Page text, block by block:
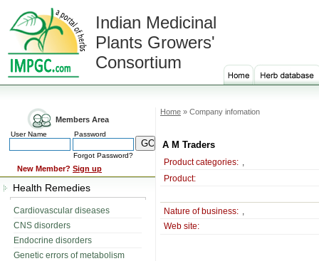
Indian Medicinal
Plants Growers'
Consortium
Members Area
User Name Password
Forgot Password?
New Member? Sign up
Health Remedies
Cardiovascular diseases
CNS disorders
Endocrine disorders
Genetic errors of metabolism
Home » Company infomation
A M Traders
Product categories: ,
Product:
Nature of business: ,
Web site: